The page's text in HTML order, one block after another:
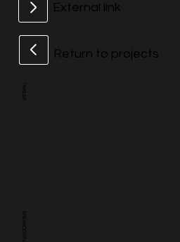
External link
Return to projects
TRAILER
BREAKDOWN